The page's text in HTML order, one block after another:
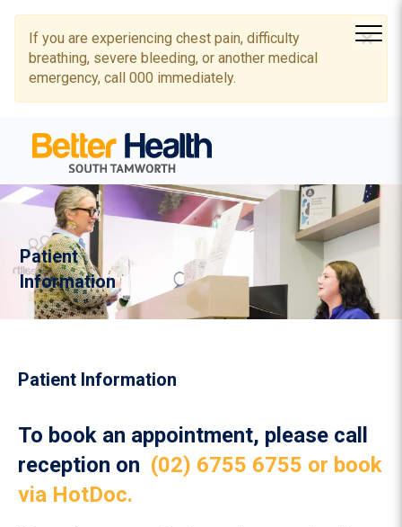
×
If you are experiencing chest pain, difficulty
breathing, severe bleeding, or another medical
emergency, call 000 immediately.
Patient
Information
Patient Information
To book an appointment, please call
reception on (02) 6755 6755 or book
via HotDoc.